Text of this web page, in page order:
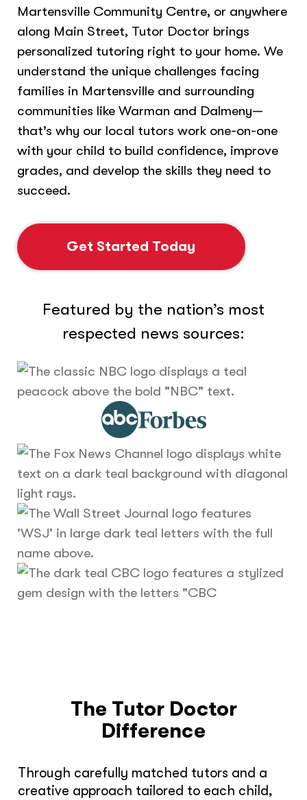
Martensville Community Centre, or anywhere
along Main Street, Tutor Doctor brings
personalized tutoring right to your home. We
understand the unique challenges facing
families in Martensville and surrounding
communities like Warman and Dalmeny—
that’s why our local tutors work one-on-one
with your child to build confidence, improve
grades, and develop the skills they need to
succeed.
Get Started Today
Featured by the nation’s most
respected news sources:
The Tutor Doctor
Difference
Through carefully matched tutors and a
creative approach tailored to each child,